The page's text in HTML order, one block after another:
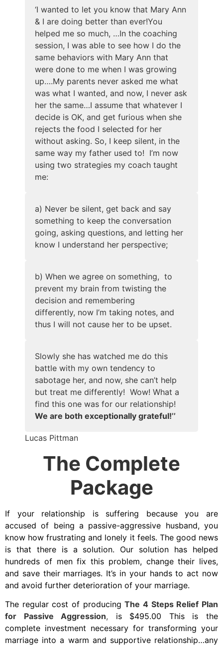
‘I wanted to let you know that Mary Ann
& I are doing better than ever!You
helped me so much, …In the coaching
session, I was able to see how I do the
same behaviors with Mary Ann that
were done to me when I was growing
up….My parents never asked me what
was what I wanted, and now, I never ask
her the same…I assume that whatever I
decide is OK, and get furious when she
rejects the food I selected for her
without asking. So, I keep silent, in the
same way my father used to! I’m now
using two strategies my coach taught
me:
a) Never be silent, get back and say
something to keep the conversation
going, asking questions, and letting her
know I understand her perspective;
b) When we agree on something, to
prevent my brain from twisting the
decision and remembering
differently, now I’m taking notes, and
thus I will not cause her to be upset.
Slowly she has watched me do this
battle with my own tendency to
sabotage her, and now, she can’t help
but treat me differently! Wow! What a
find this one was for our relationship!
We are both exceptionally grateful!’’
Lucas Pittman
The Complete
Package
If your relationship is suffering because you are
accused of being a passive-aggressive husband, you
know how frustrating and lonely it feels. The good news
is that there is a solution. Our solution has helped
hundreds of men fix this problem, change their lives,
and save their marriages. It’s in your hands to act now
and avoid further deterioration of your marriage.
The regular cost of producing The 4 Steps Relief Plan
for Passive Aggression, is $495.00 This is the
complete investment necessary for transforming your
marriage into a warm and supportive relationship…any